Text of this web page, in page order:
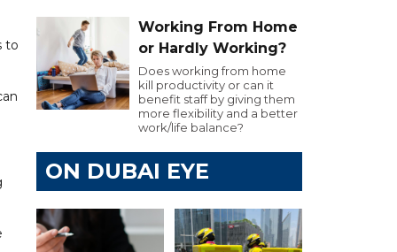
to
Working From Home
or Hardly Working?
Does working from home
kill productivity or can it
benefit staff by giving them
more flexibility and a better
work/life balance?
ON DUBAI EYE